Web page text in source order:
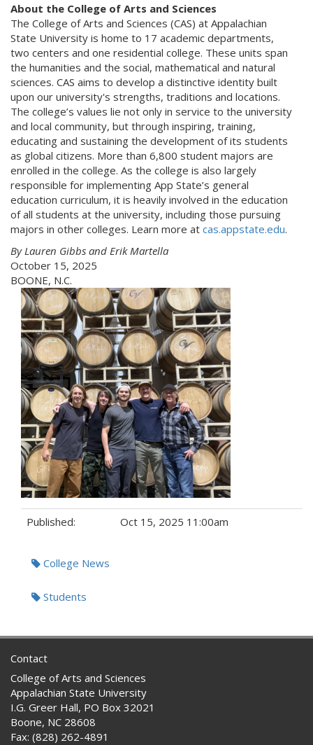
About the College of Arts and Sciences
The College of Arts and Sciences (CAS) at Appalachian
State University is home to 17 academic departments,
two centers and one residential college. These units span
the humanities and the social, mathematical and natural
sciences. CAS aims to develop a distinctive identity built
upon our university's strengths, traditions and locations.
The college’s values lie not only in service to the university
and local community, but through inspiring, training,
educating and sustaining the development of its students
as global citizens. More than 6,800 student majors are
enrolled in the college. As the college is also largely
responsible for implementing App State’s general
education curriculum, it is heavily involved in the education
of all students at the university, including those pursuing
majors in other colleges. Learn more at cas.appstate.edu.
By Lauren Gibbs and Erik Martella
October 15, 2025
BOONE, N.C.
Published: Oct 15, 2025 11:00am
Tags:College News
Students
Contact
College of Arts and Sciences
Appalachian State University
I.G. Greer Hall, PO Box 32021
Boone, NC 28608
Fax: (828) 262-4891